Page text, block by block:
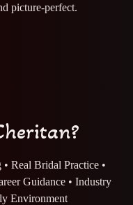
picture-perfect.
Real Bridal Practice •
Guidance • Industry
Environment